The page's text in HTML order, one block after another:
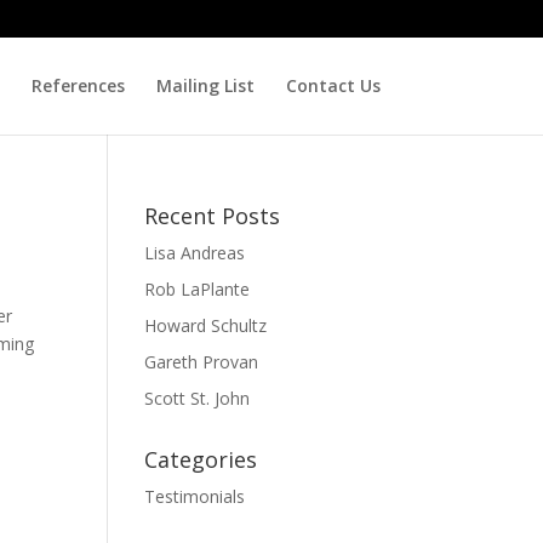
References Mailing List Contact Us
Recent Posts
Lisa Andreas
Rob LaPlante
Howard Schultz
Gareth Provan
Scott St. John
Categories
Testimonials